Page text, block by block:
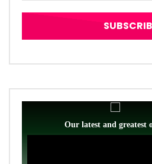
Our latest and greatest